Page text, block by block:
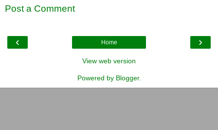
Post a Comment
‹ ›
Home
View web version
Powered by Blogger.